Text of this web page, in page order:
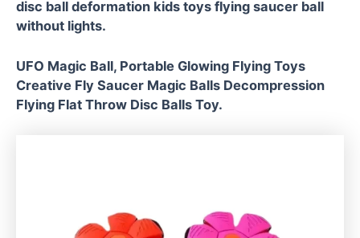
disc ball deformation kids toys flying saucer ball
without lights.
UFO Magic Ball, Portable Glowing Flying Toys
Creative Fly Saucer Magic Balls Decompression
Flying Flat Throw Disc Balls Toy.